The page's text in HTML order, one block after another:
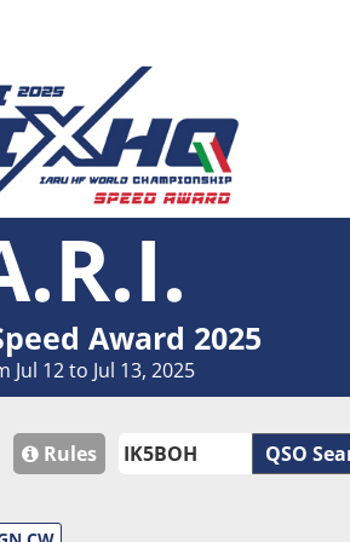
Award 2025
Jul 12 to Jul 13, 2025
Rules QSO